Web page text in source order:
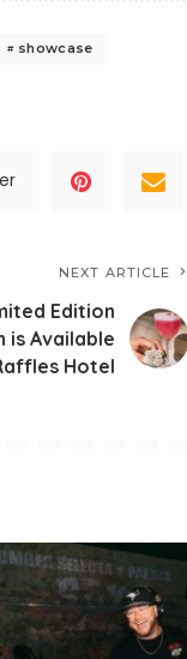
showcase
NEXT ARTICLE
Edition
is Available
Hotel